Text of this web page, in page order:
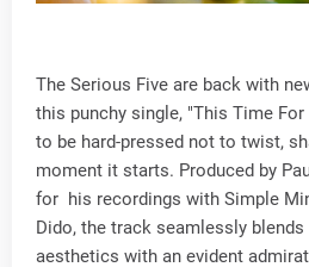
The Serious Five are back with
this punchy single, "This Time For
to be hard-pressed not to twist,
moment it starts. Produced by
for his recordings with Simple
Dido, the track seamlessly
aesthetics with an evident